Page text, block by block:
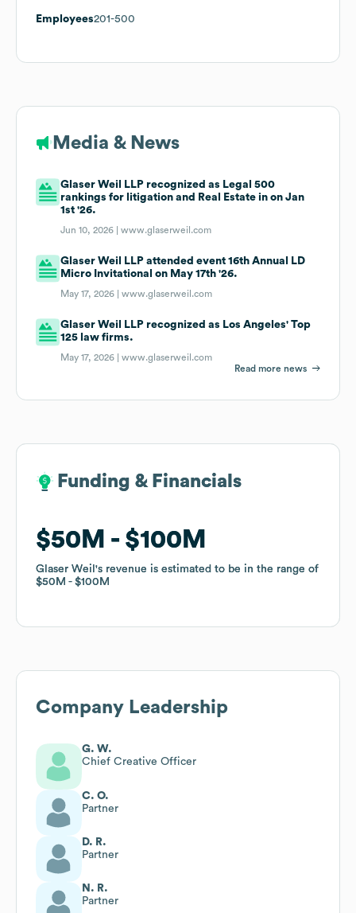
Employees201-500
Media & News
Glaser Weil LLP recognized as Legal 500
rankings for litigation and Real Estate in on Jan
1st '26.
Jun 10, 2026 |www.glaserweil.com
Glaser Weil LLP attended event 16th Annual LD
Micro Invitational on May 17th '26.
May 17, 2026 |www.glaserweil.com
Glaser Weil LLP recognized as Los Angeles' Top
125 law firms.
May 17, 2026 |www.glaserweil.com
Read more news
Funding & Financials
$50M $100M
Glaser Weil 's revenue is estimated to be in the range of
$50M
$100M
Funding & Financials
$50M $100M
Glaser Weil 's revenue is estimated to be in the range of
$50M
$100M
Company Leadership
G. W.
Chief Creative Officer
C. O.
Partner
D. R.
Partner
N. R.
Partner